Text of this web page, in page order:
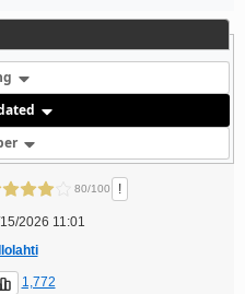
80/100 !
2026 11:01
Ilolahti
1,772